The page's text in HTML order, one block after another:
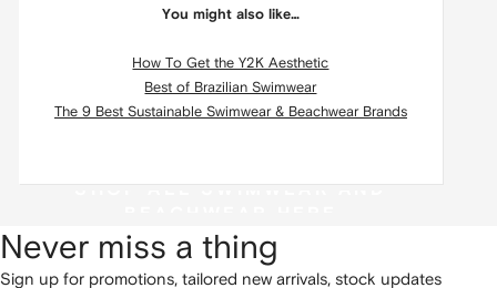
You might also like…
How To Get the Y2K Aesthetic
Best of Brazilian Swimwear
The 9 Best Sustainable Swimwear & Beachwear Brands
SHOP ALL SWIMWEAR AND
Never miss a thing
Sign up for promotions, tailored new arrivals, stock updates